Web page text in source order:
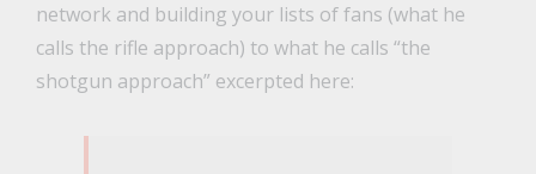
network and building your lists of fans (what he
calls the rifle approach) to what he calls “the
shotgun approach” excerpted here: